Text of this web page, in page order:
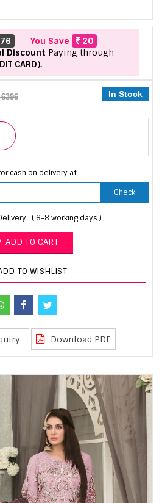
You Save
20
Discount Paying through
CARD).
In Stock
cash on delivery at
Check
: ( 6-8 working days )
ADD TO CART
TO WISHLIST
Download PDF